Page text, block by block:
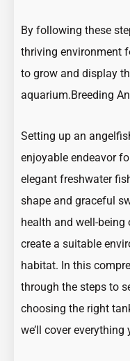
By following these
thriving environment
to grow and display
aquarium.Breeding
Setting up an
enjoyable endeavor
elegant freshwater
shape and graceful
health and well-being
create a suitable
habitat. In this
through the steps to
choosing the right
we’ll cover everything